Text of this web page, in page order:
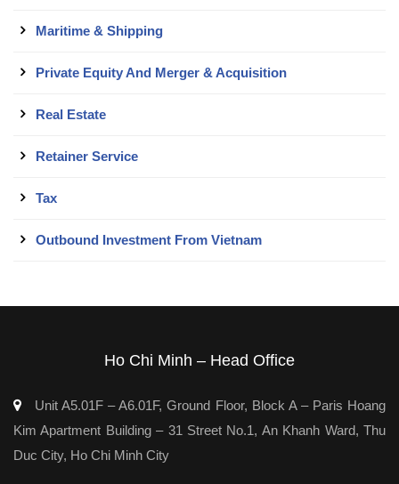
Maritime & Shipping
Private Equity And Merger & Acquisition
Real Estate
Retainer Service
Tax
Outbound Investment From Vietnam
Ho Chi Minh – Head Office
Unit A5.01F – A6.01F, Ground Floor, Block A – Paris Hoang
Kim Apartment Building – 31 Street No.1, An Khanh Ward, Thu
Duc City, Ho Chi Minh City